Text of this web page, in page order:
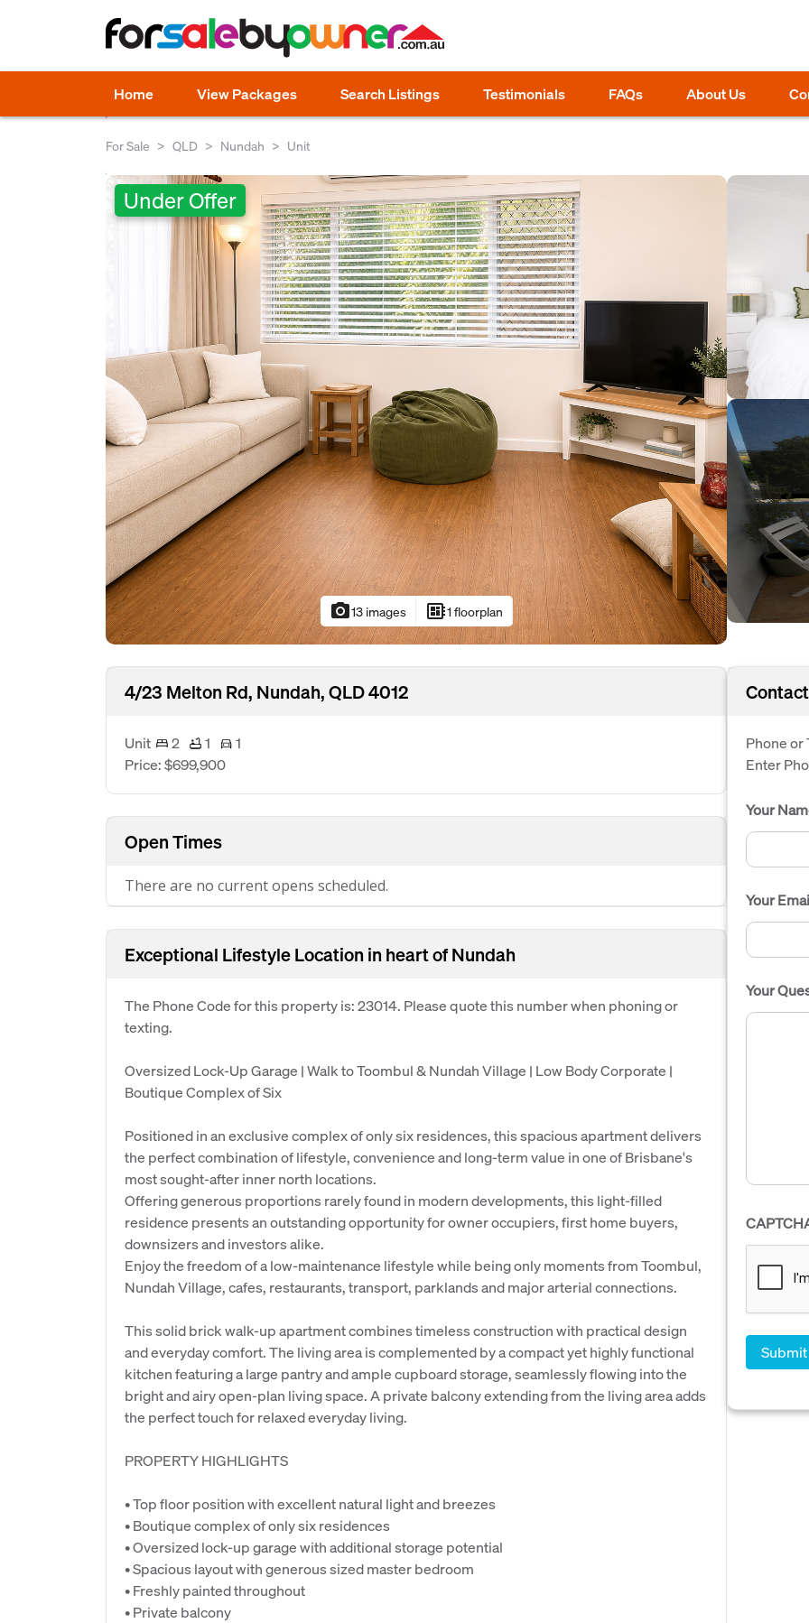
Home View Packages Search Listings Testimonials FAQs About Us
For Sale QLD Nundah Unit
Under Offer
photo_camera13 images developer_board1 floorplan
4/23 Melton Rd, Nundah, QLD 4012
Unit 2 1
1
Price: $699,900
Open Times
There are no current opens scheduled.
Exceptional Lifestyle Location in heart of Nundah
The Phone Code for this property is: 23014. Please quote this number when phoning or
texting.
Oversized Lock-Up Garage | Walk to Toombul & Nundah Village | Low Body Corporate |
Boutique Complex of Six
Positioned in an exclusive complex of only six residences, this spacious apartment delivers
the perfect combination of lifestyle, convenience and long-term value in one of Brisbane's
most sought-after inner north locations.
Offering generous proportions rarely found in modern developments, this light-filled
residence presents an outstanding opportunity for owner occupiers, first home buyers,
downsizers and investors alike.
Enjoy the freedom of a low-maintenance lifestyle while being only moments from Toombul,
Nundah Village, cafes, restaurants, transport, parklands and major arterial connections.
This solid brick walk-up apartment combines timeless construction with practical design
and everyday comfort. The living area is complemented by a compact yet highly functional
kitchen featuring a large pantry and ample cupboard storage, seamlessly flowing into the
bright and airy open-plan living space. A private balcony extending from the living area adds
the perfect touch for relaxed everyday living.
PROPERTY HIGHLIGHTS
• Top floor position with excellent natural light and breezes
• Boutique complex of only six residences
• Oversized lock-up garage with additional storage potential
• Spacious layout with generous sized master bedroom
• Freshly painted throughout
• Private balcony
Phone or
Enter
Your
Your
Your